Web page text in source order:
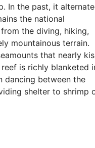
In the past, it
the national
the diving, hiking,
mountainous terrain.
that nearly
is richly blanketed
dancing between the
shelter to shrimp